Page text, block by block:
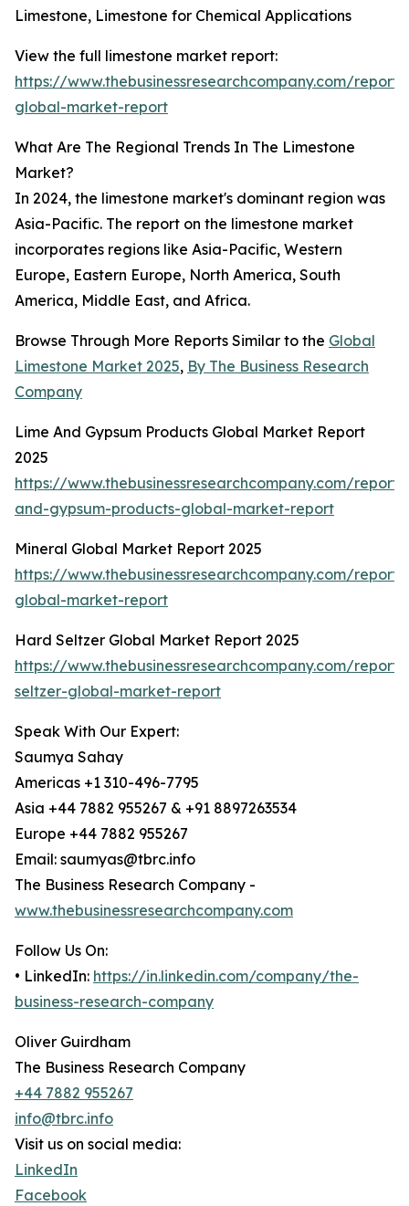
Limestone, Limestone for Chemical Applications
View the full limestone market report:
https://www.thebusinessresearchcompany.com/
global-market-report
What Are The Regional Trends In The Limestone
Market?
In 2024, the limestone market's dominant region was
Asia-Pacific. The report on the limestone market
incorporates regions like Asia-Pacific, Western
Europe, Eastern Europe, North America, South
America, Middle East, and Africa.
Browse Through More Reports Similar to the Global
Limestone Market 2025, By The Business Research
Company
Lime And Gypsum Products Global Market Report
2025
https://www.thebusinessresearchcompany.com/
and-gypsum-products-global-market-report
Mineral Global Market Report 2025
https://www.thebusinessresearchcompany.com/
global-market-report
Hard Seltzer Global Market Report 2025
https://www.thebusinessresearchcompany.com/
seltzer-global-market-report
Speak With Our Expert:
Saumya Sahay
Americas +1 310-496-7795
Asia +44 7882 955267 & +91 8897263534
Europe +44 7882 955267
Email: saumyas@tbrc.info
The Business Research Company -
www.thebusinessresearchcompany.com
Follow Us On:
• LinkedIn: https://in.linkedin.com/company/the-
business-research-company
Oliver Guirdham
The Business Research Company
+44 7882 955267
info@tbrc.info
Visit us on social media:
LinkedIn
Facebook